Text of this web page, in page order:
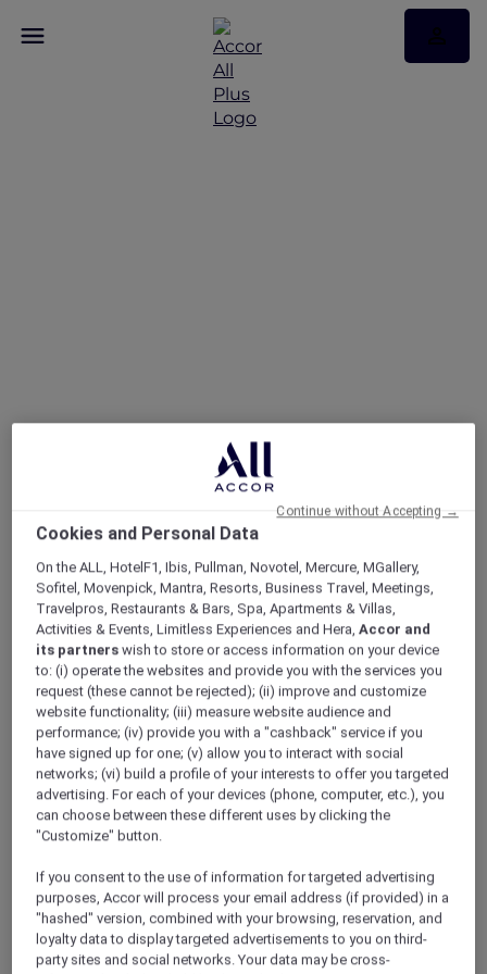
Hotel Feature: V Villas Phuket – MGallery
Hotel feature: V Villas Phuket –
MGallery
Discover the brand new V Villas Phuket –
MGallery.
A stunning addition to the MGallery collection
in Phuket, V Villas Phuket – MGallery blends
seamlessly into and takes inspiration from the
natural beauty of Phuket’s verdant southern
tip. An oasis of peace and calm with sweeping
views over the sparkling Andaman sea from its
hilltop location, the 19 spacious villas all boast
absolute privacy and bespoke indulgence.
Cookies and Personal Data
On the ALL, HotelF1, Ibis, Pullman, Novotel, Mercure, MGallery,
Sofitel, Movenpick, Mantra, Resorts, Business Travel, Meetings,
Travelpros, Restaurants & Bars, Spa, Apartments & Villas,
Activities & Events, Limitless Experiences and Hera,Accor and
its partners wish to store or access information on your device
to: (i) operate the websites and provide you with the services you
request (these cannot be rejected); (ii) improve and customize
website functionality; (iii) measure website audience and
performance; (iv) provide you with a "cashback" service if you
have signed up for one; (v) allow you to interact with social
networks; (vi) build a profile of your interests to offer you targeted
advertising. For each of your devices (phone, computer, etc.), you
can choose between these different uses by clicking the
"Customize" button.
If you consent to the use of information for targeted advertising
purposes, Accor will process your email address (if provided) in a
"hashed" version, combined with your browsing, reservation, and
loyalty data to display targeted advertisements to you on third-
party sites and social networks. Your data may be cross-
Continue without Accepting →